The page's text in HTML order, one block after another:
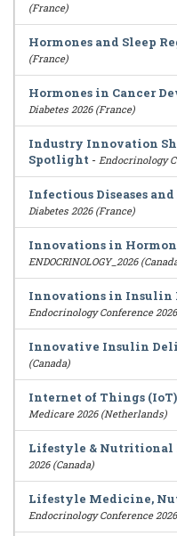
(France)
Hormones and Sleep
(France)
Hormones in Cancer
Diabetes 2026 (France)
Industry Innovation
Spotlight - Endocrinology
Infectious Diseases
Diabetes 2026 (France)
Innovations in
ENDOCRINOLOGY_2026
Innovations in Insulin
Endocrinology Conference
Innovative Insulin
(Canada)
Internet of Things
Medicare 2026 (Netherlands)
Lifestyle &
2026 (Canada)
Lifestyle Medicine,
Endocrinology Conference